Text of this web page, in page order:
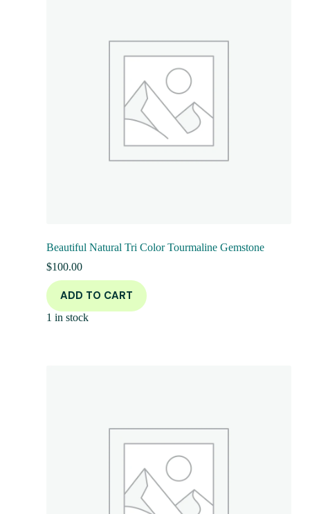
Beautiful Natural Tri Color Tourmaline Gemstone
$100.00
ADD TO CART
1 in stock